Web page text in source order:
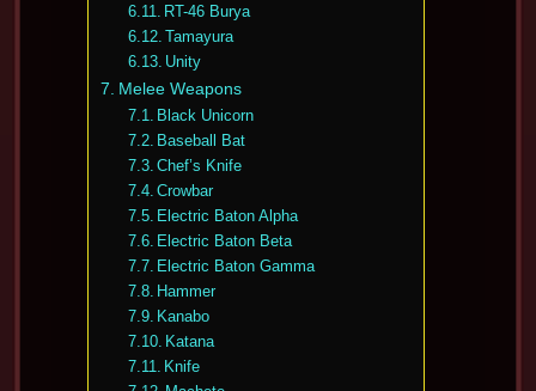
RT-46 Burya
Tamayura
Unity
Melee Weapons
Black Unicorn
Baseball Bat
Chef’s Knife
Crowbar
Electric Baton Alpha
Electric Baton Beta
Electric Baton Gamma
Hammer
Kanabo
Katana
Knife